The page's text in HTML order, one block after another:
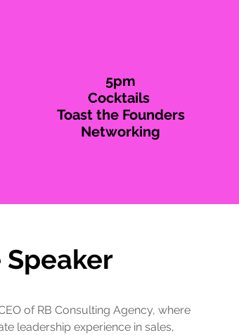
5pm
Cocktails
Toast the Founders
Networking
of RB Consulting Agency, where
leadership experience in sales,